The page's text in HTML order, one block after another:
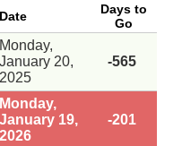
Date
Days to
Go
Monday,
January 20,
2025
-565
Monday,
January 19,
2026
-201